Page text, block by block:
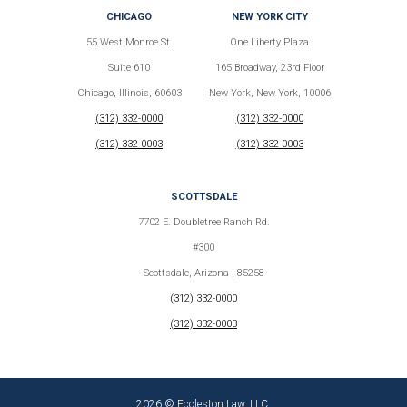
CHICAGO
55 West Monroe St.
Suite 610
Chicago, Illinois, 60603
(312) 332-0000
(312) 332-0003
NEW YORK CITY
One Liberty Plaza
165 Broadway, 23rd Floor
New York, New York, 10006
(312) 332-0000
(312) 332-0003
SCOTTSDALE
7702 E. Doubletree Ranch Rd.
#300
Scottsdale, Arizona , 85258
(312) 332-0000
(312) 332-0003
2026 © Eccleston Law, LLC.